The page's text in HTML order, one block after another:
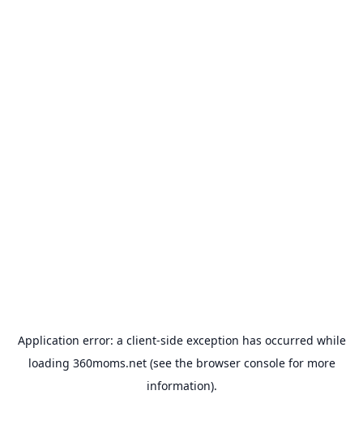
Application error: a client-side exception has occurred while
loading 360moms.net(see the browser consolefor more
information).